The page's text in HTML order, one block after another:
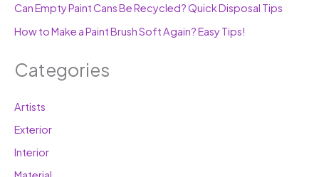
Can Empty Paint Cans Be Recycled? Quick Disposal Tips
How to Make a Paint Brush Soft Again? Easy Tips!
Categories
Artists
Exterior
Interior